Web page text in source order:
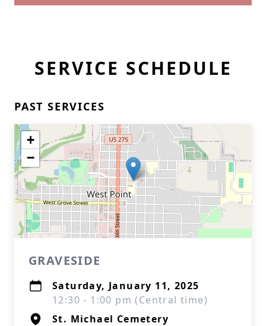
SERVICE SCHEDULE
PAST SERVICES
+
−
GRAVESIDE
Saturday, January 11, 2025
12:30 - 1:00 pm (Central time)
St. Michael Cemetery